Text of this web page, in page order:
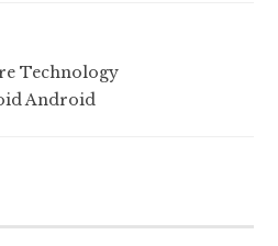
Technology
Android